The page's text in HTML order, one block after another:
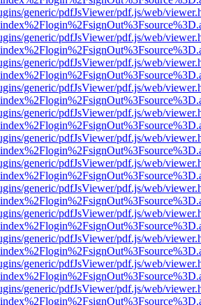
generic/pdfJsViewer/pdf.js/web/
generic/pdfJsViewer/pdf.js/web/
generic/pdfJsViewer/pdf.js/web/
generic/pdfJsViewer/pdf.js/web/
generic/pdfJsViewer/pdf.js/web/
generic/pdfJsViewer/pdf.js/web/
generic/pdfJsViewer/pdf.js/web/
generic/pdfJsViewer/pdf.js/web/
generic/pdfJsViewer/pdf.js/web/
generic/pdfJsViewer/pdf.js/web/
generic/pdfJsViewer/pdf.js/web/
generic/pdfJsViewer/pdf.js/web/